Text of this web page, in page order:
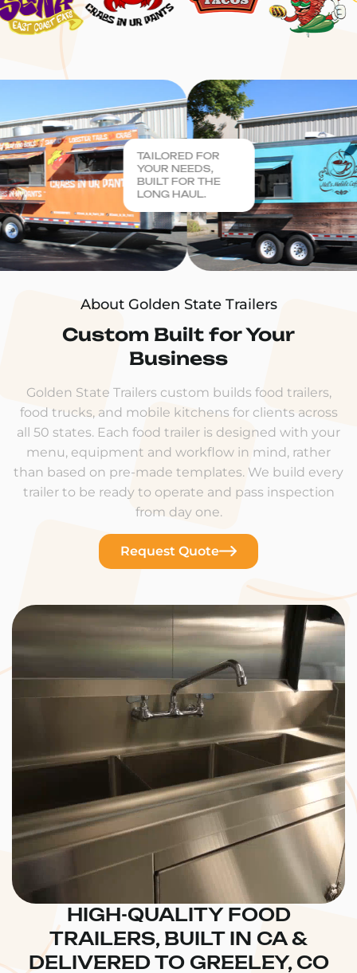
About Golden State Trailers
Custom Built for Your
Business
Golden State Trailers custom builds food trailers,
food trucks, and mobile kitchens for clients across
all 50 states. Each food trailer is designed with your
menu, equipment and workflow in mind, rather
than based on pre-made templates. We build every
trailer to be ready to operate and pass inspection
from day one.
Request Quote
TAILORED FOR
YOUR NEEDS,
BUILT FOR THE
LONG HAUL.
HIGH-QUALITY FOOD
TRAILERS, BUILT IN CA &
DELIVERED TO GREELEY, CO